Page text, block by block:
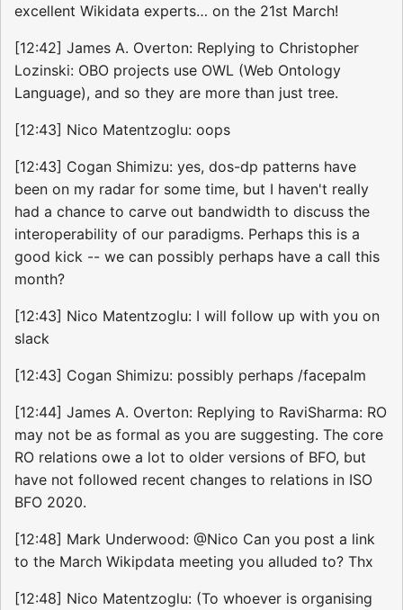
excellent Wikidata experts… on the 21st March!
[12:42] James A. Overton: Replying to Christopher
Lozinski: OBO projects use OWL (Web Ontology
Language), and so they are more than just tree.
[12:43] Nico Matentzoglu: oops
[12:43] Cogan Shimizu: yes, dos-dp patterns have
been on my radar for some time, but I haven't really
had a chance to carve out bandwidth to discuss the
interoperability of our paradigms. Perhaps this is a
good kick -- we can possibly perhaps have a call this
month?
[12:43] Nico Matentzoglu: I will follow up with you on
slack
[12:43] Cogan Shimizu: possibly perhaps /facepalm
[12:44] James A. Overton: Replying to RaviSharma: RO
may not be as formal as you are suggesting. The core
RO relations owe a lot to older versions of BFO, but
have not followed recent changes to relations in ISO
BFO 2020.
[12:48] Mark Underwood: @Nico Can you post a link
to the March Wikipdata meeting you alluded to? Thx
[12:48] Nico Matentzoglu: (To whoever is organising